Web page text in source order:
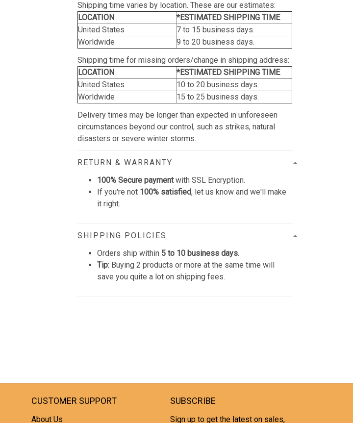
Shipping time varies by location. These are our estimates:
LOCATION
*ESTIMATED SHIPPING TIME
United States
7 to 15 business days.
Worldwide
9 to 20 business days.
Shipping time for missing orders/change in shipping address:
LOCATION
*ESTIMATED SHIPPING TIME
United States
10 to 20 business days.
Worldwide
15 to 25 business days.
Delivery times may be longer than expected in unforeseen
circumstances beyond our control, such as strikes, natural
disasters or severe winter storms.
RETURN & WARRANTY
100% Secure paymentwith SSL Encryption.
If you're not 100% satisfied, let us know and we'll make
it right.
SHIPPING POLICIES
Orders ship within 5 to 10 business days.
Tip: Buying 2 products or more at the same time will
save you quite a lot on shipping fees.
CUSTOMER SUPPORT
About Us
SUBSCRIBE
Sign up to get the latest on sales,